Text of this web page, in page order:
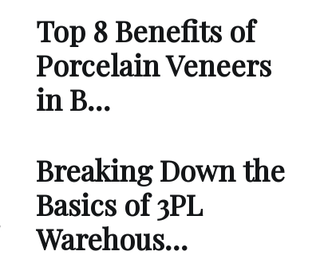
Top 8 Benefits of
Porcelain Veneers
in B…
Breaking Down the
Basics of 3PL
Warehous…